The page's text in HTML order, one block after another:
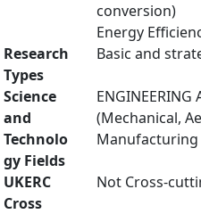
conversion)
Energy
Research
Types
Basic and
Science
and
Technolo
gy Fields
ENGINEERING
(Mechanical,
UKERC
Cross
Not Cross-